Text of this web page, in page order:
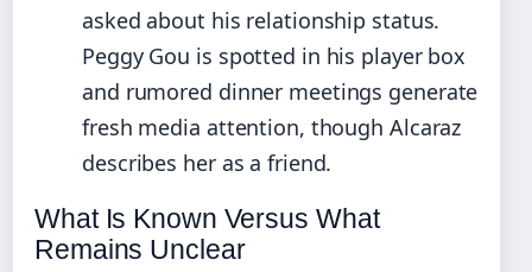
asked about his relationship status.
Peggy Gou is spotted in his player box
and rumored dinner meetings generate
fresh media attention, though Alcaraz
describes her as a friend.
What Is Known Versus What
Remains Unclear